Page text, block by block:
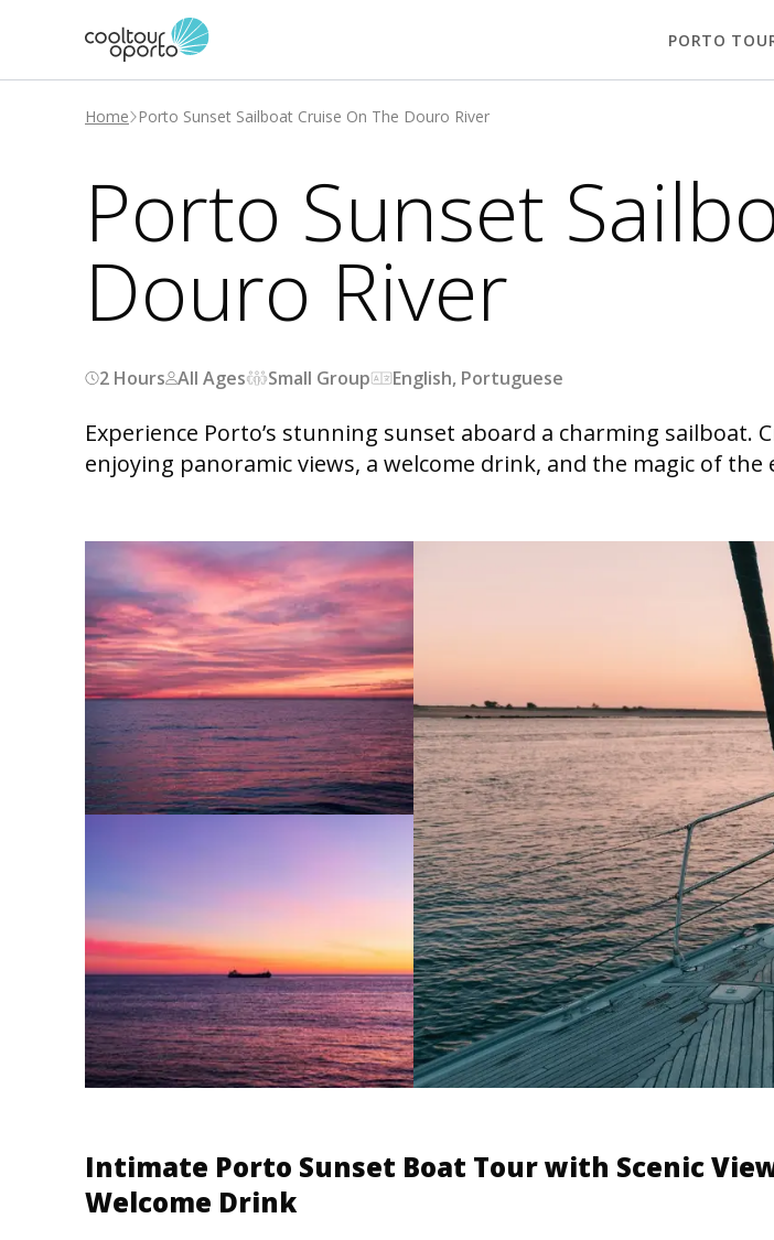
PORTO
Home Porto Sunset Sailboat Cruise On The Douro River
Porto Sunset
Douro River
2 Hours All Ages Small Group English, Portuguese
Experience Porto’s stunning sunset aboard a charming sailboat.
enjoying panoramic views, a welcome drink, and the magic of the
Intimate Porto Sunset Boat Tour with Scenic
Welcome Drink